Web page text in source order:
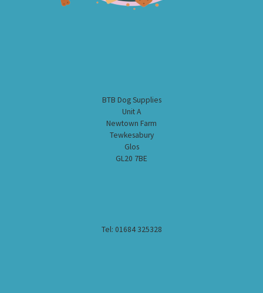
BTB Dog Supplies
Unit A
Newtown Farm
Tewkesabury
Glos
GL20 7BE
Tel: 01684 325328